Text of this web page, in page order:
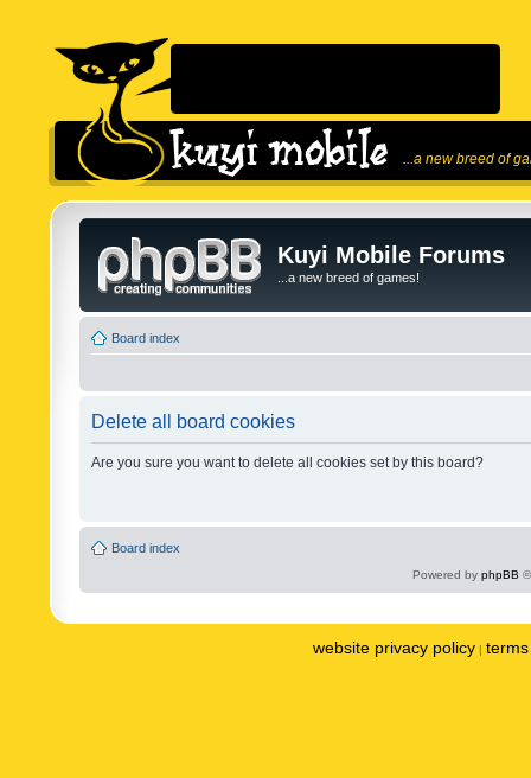
...a new breed of
Kuyi Mobile Forums
...a new breed of games!
Board index
Delete all board cookies
Are you sure you want to delete all cookies set by this board?
Board index
Powered by phpBB
website privacy policy |